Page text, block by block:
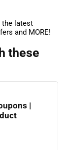
the latest
and MORE!
these
|